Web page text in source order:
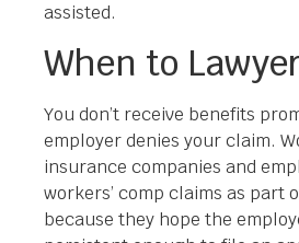
assisted.
When to
You don’t receive benefits
employer denies your claim.
insurance companies and
workers’ comp claims as part
because they hope the